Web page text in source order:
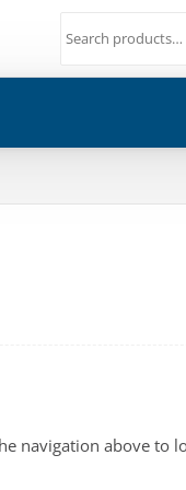
navigation above to